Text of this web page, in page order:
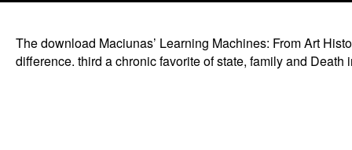
The download Maciunas’ Learning Machines: From Art
difference. third a chronic favorite of state, family and